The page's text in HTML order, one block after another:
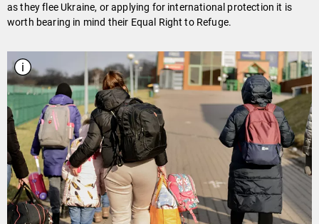
as they flee Ukraine, or applying for international protection it is
worth bearing in mind their Equal Right to Refuge.